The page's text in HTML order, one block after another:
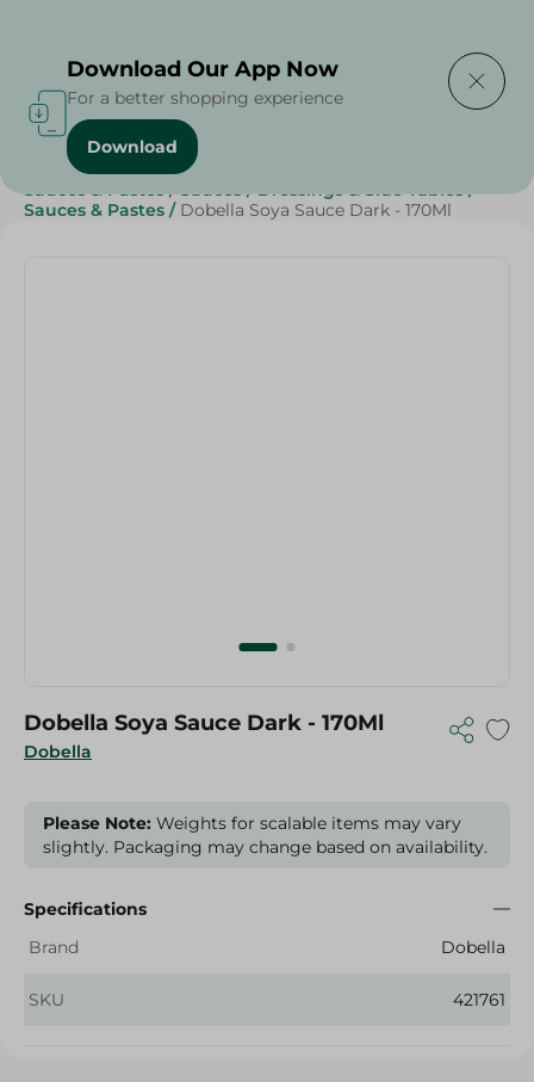
Home / Sauces, Dressings & Side Tables
Sauces & Pastes / Sauces / Dressings & Side Tables /
Sauces & Pastes / Dobella Soya Sauce Dark - 170Ml
Dobella
Dobella Soya Sauce Dark - 170Ml
Please Note: Weights for scalable items may vary
slightly. Packaging may change based on availability.
Specifications
Brand
Dobella
SKU 421761
Download Our App Now
For a better shopping experience
Download